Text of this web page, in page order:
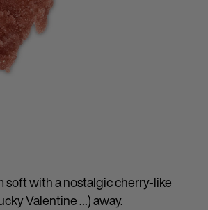
soft with a nostalgic cherry-like
Valentine …) away.